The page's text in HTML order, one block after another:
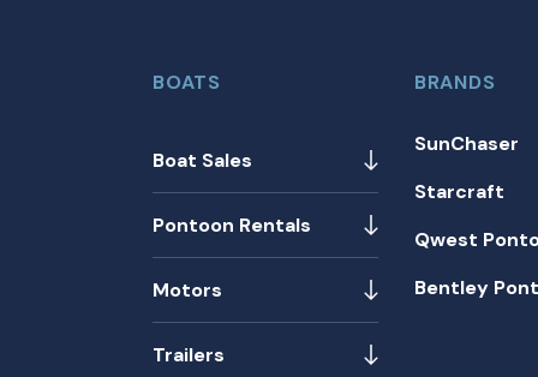
BOATS
Boat Sales
Pontoon Rentals
Motors
Trailers
BRANDS
SunChaser
Starcraft
Qwest
Bentley